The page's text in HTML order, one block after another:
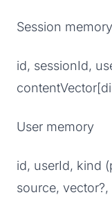
Session memory
id, sessionId,
User memory
id, userId, kind
source,